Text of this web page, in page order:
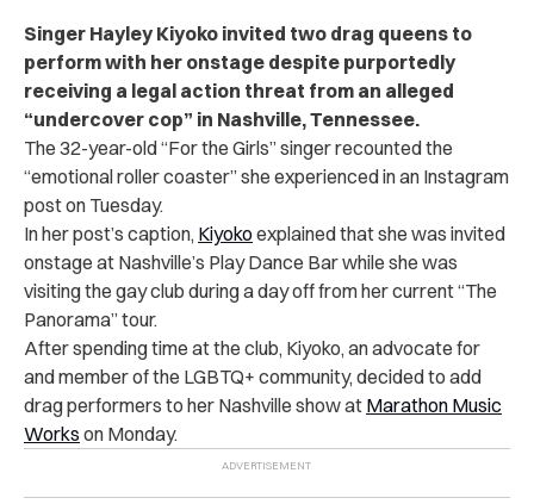
Singer Hayley Kiyoko invited two drag queens to
perform with her onstage despite purportedly
receiving a legal action threat from an alleged
“undercover cop” in Nashville, Tennessee.
The 32-year-old “For the Girls” singer recounted the
“emotional roller coaster” she experienced in an Instagram
poston Tuesday.
In her post’s caption, Kiyokoexplained that she was invited
onstage at Nashville’s Play Dance Bar while she was
visiting the gay club during a day off from her current “The
Panorama” tour.
After spending time at the club, Kiyoko, an advocate for
and member of the LGBTQ+ community, decided to add
drag performers to her Nashville show at Marathon Music
Works on Monday.